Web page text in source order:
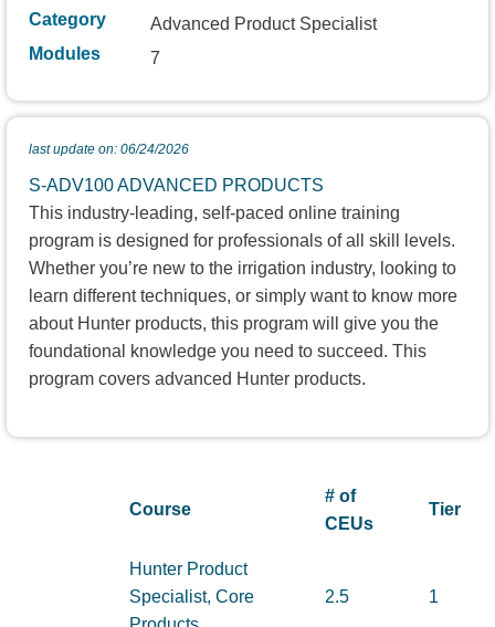
Category
Advanced Product Specialist
Modules
7
last update on: 06/24/2026
S-ADV100 ADVANCED PRODUCTS
This industry-leading, self-paced online training
program is designed for professionals of all skill levels.
Whether you’re new to the irrigation industry, looking to
learn different techniques, or simply want to know more
about Hunter products, this program will give you the
foundational knowledge you need to succeed. This
program covers advanced Hunter products.
Course
# of
CEUs
Tier
Hunter Product
Specialist, Core
2.5 1